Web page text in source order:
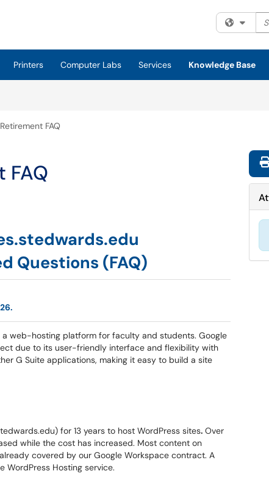
Printers Computer Labs Services
Knowledge Base
FAQ
FAQ
Questions (FAQ)
a web-hosting platform for faculty and students. Google
due to its user-friendly interface and flexibility with
G Suite applications, making it easy to build a site
for 13 years to host WordPress sites. Over
while the cost has increased. Most content on
covered by our Google Workspace contract. A
Hosting service.